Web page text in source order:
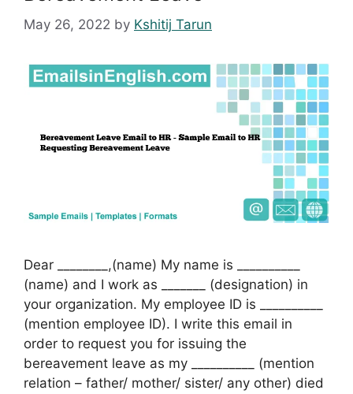
May 26, 2022 by Kshitij Tarun
Dear ________,(name) My name is __________
(name) and I work as _______ (designation) in
your organization. My employee ID is __________
(mention employee ID). I write this email in
order to request you for issuing the
bereavement leave as my __________ (mention
relation – father/ mother/ sister/ any other) died